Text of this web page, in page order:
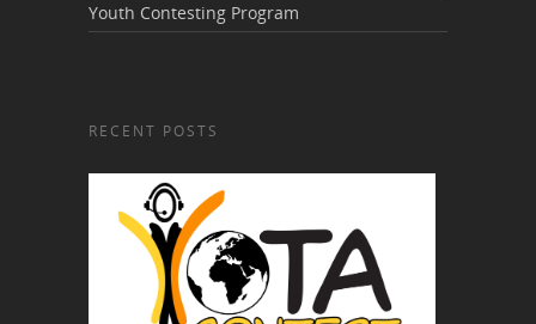
Youth Contesting Program
RECENT POSTS